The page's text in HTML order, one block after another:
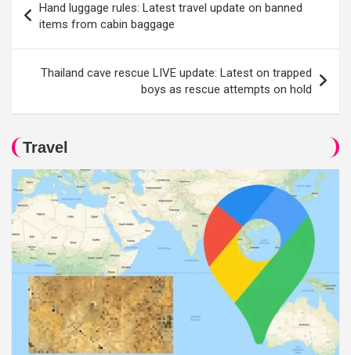
navigation
Hand luggage rules: Latest travel update on banned
items from cabin baggage
Thailand cave rescue LIVE update: Latest on trapped
boys as rescue attempts on hold
Travel